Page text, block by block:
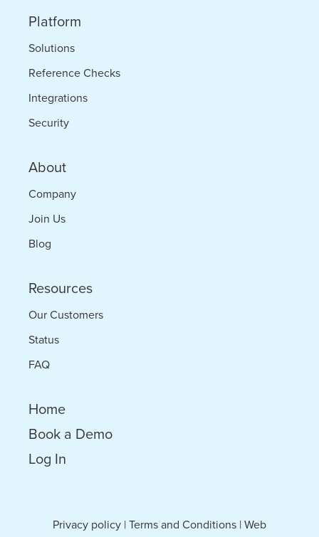
Platform
Solutions
Reference Checks
Integrations
Security
About
Company
Join Us
Blog
Resources
Our Customers
Status
FAQ
Home
Book a Demo
Log In
Privacy policy |Terms and Conditions |Web